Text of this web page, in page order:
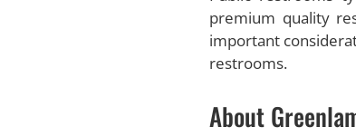
premium quality
important
restrooms.
About